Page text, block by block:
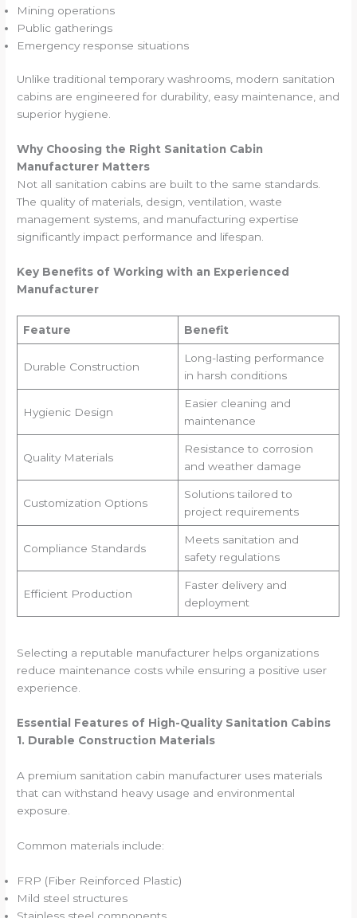
Mining operations
Public gatherings
Emergency response situations
Unlike traditional temporary washrooms, modern sanitation
cabins are engineered for durability, easy maintenance, and
superior hygiene.
Why Choosing the Right Sanitation Cabin
Manufacturer Matters
Not all sanitation cabins are built to the same standards.
The quality of materials, design, ventilation, waste
management systems, and manufacturing expertise
significantly impact performance and lifespan.
Key Benefits of Working with an Experienced
Manufacturer
Feature Benefit
Durable Construction
Long-lasting performance
in harsh conditions
Hygienic Design
Easier cleaning and
maintenance
Quality Materials
Resistance to corrosion
and weather damage
Customization Options
Solutions tailored to
project requirements
Compliance Standards
Meets sanitation and
safety regulations
Efficient Production
Faster delivery and
deployment
Selecting a reputable manufacturer helps organizations
reduce maintenance costs while ensuring a positive user
experience.
Essential Features of High-Quality Sanitation Cabins
1. Durable Construction Materials
A premium sanitation cabin manufacturer uses materials
that can withstand heavy usage and environmental
exposure.
Common materials include:
FRP (Fiber Reinforced Plastic)
Mild steel structures
Stainless steel components